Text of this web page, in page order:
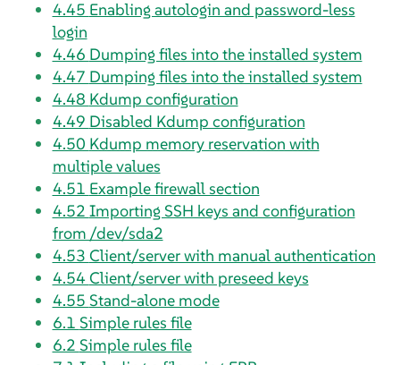
4.45 Enabling autologin and password-less
login
4.46 Dumping files into the installed system
4.47 Dumping files into the installed system
4.48 Kdump configuration
4.49 Disabled Kdump configuration
4.50 Kdump memory reservation with
multiple values
4.51 Example firewall section
4.52 Importing SSH keys and configuration
from /dev/sda2
4.53 Client/server with manual authentication
4.54Client/server with preseed keys
4.55 Stand-alone mode
6.1 Simple rules file
6.2 Simple rules file